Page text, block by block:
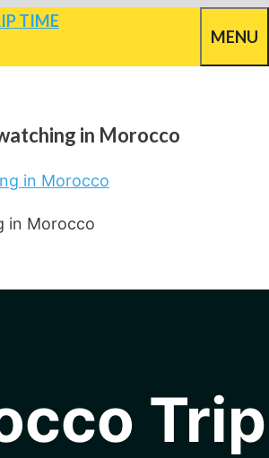
MENU
in Morocco
in Morocco
Trip